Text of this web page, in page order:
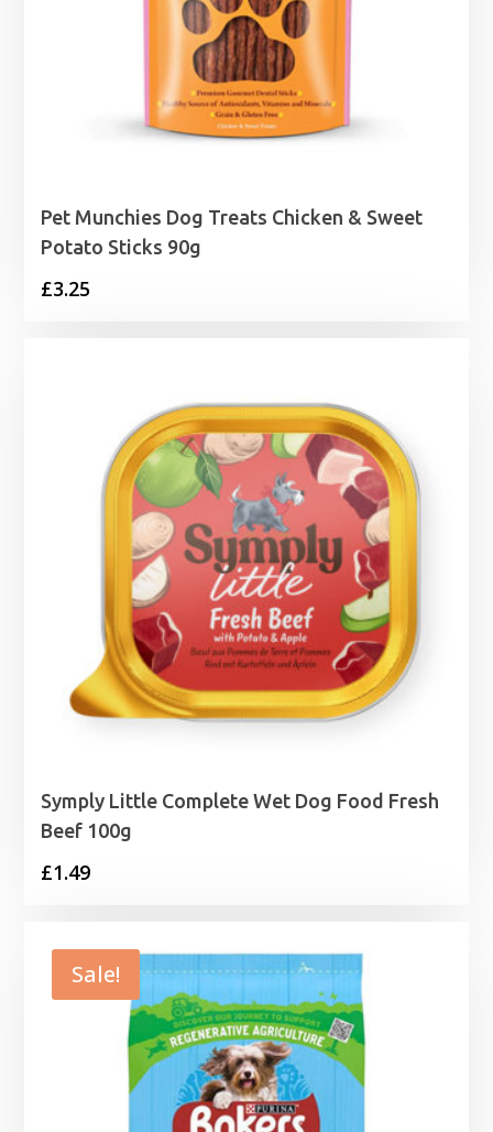
Pet Munchies Dog Treats Chicken & Sweet
Potato Sticks 90g
£3.25
Symply Little Complete Wet Dog Food Fresh
Beef 100g
£1.49
Sale!